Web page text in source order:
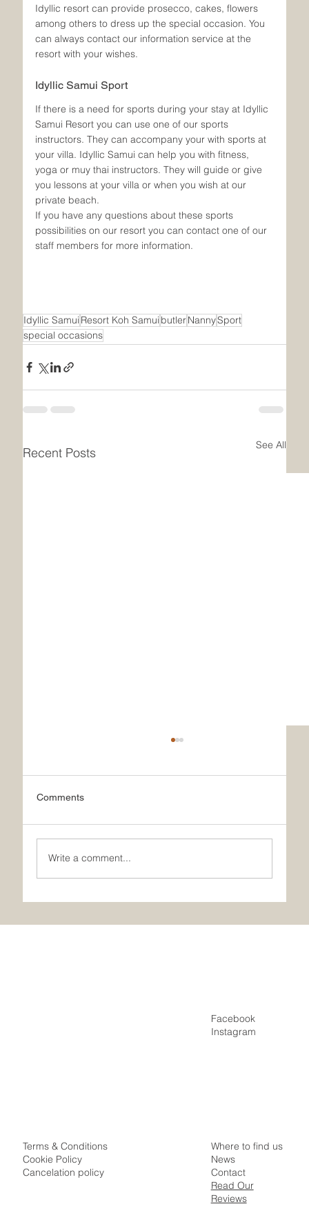
Idyllic resort can provide prosecco, cakes, flowers
among others to dress up the special occasion. You
can always contact our information service at the
resort with your wishes.
Idyllic Samui Sport
If there is a need for sports during your stay at Idyllic
Samui Resort you can use one of our sports
instructors. They can accompany your with sports at
your villa. Idyllic Samui can help you with fitness,
yoga or muy thai instructors. They will guide or give
you lessons at your villa or when you wish at our
private beach.
If you have any questions about these sports
possibilities on our resort you can contact one of our
staff members for more information.
Idyllic Samui Resort Koh Samui butlerNannySport
special occasions
Recent Posts See All
What Makes Our French Ice Cream Truly
Comments
Write a comment...
Where to find us
News
Contact
Read Our
Reviews
Terms & Conditions
Cookie Policy
Cancelation policy
Facebook
Instagram